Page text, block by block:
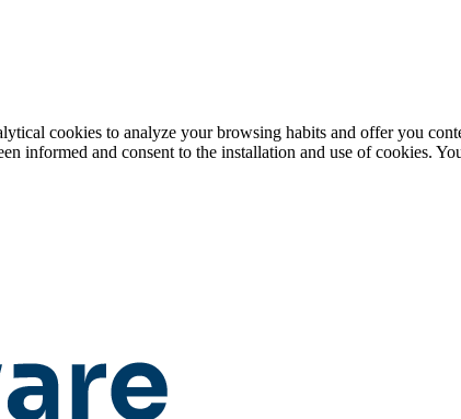
cookies to analyze your browsing habits and offer you
informed and consent to the installation and use of cookies.